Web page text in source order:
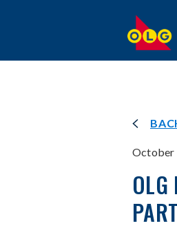
October
OLG